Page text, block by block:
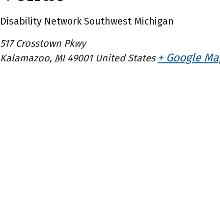
Disability Network Southwest Michigan
517 Crosstown Pkwy
Kalamazoo, MI 49001 United States + Google